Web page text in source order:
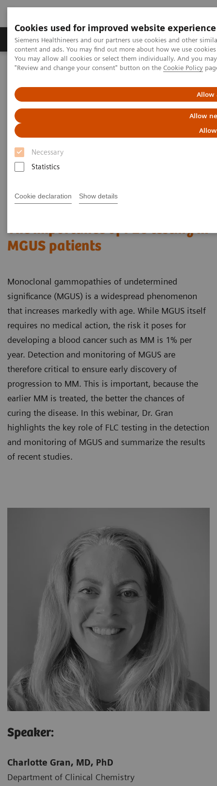
Cookies used for improved website experience
Siemens Healthineers and our partners use cookies and other
content and ads. You may find out more about how we use
You may allow all cookies or select them individually. And you
"Review and change your consent" button on the Cookie Policy
Allow
Allow
Necessary
Statistics
Cookie declaration Show details
Products & Services Clinical Fields
Home Laboratory Diagnostics Plasma Proteins
Webinars
The importance of FLC testing in
MGUS patients
Monoclonal gammopathies of undetermined
significance (MGUS) is a widespread phenomenon
that increases markedly with age. While MGUS itself
requires no medical action, the risk it poses for
developing a blood cancer such as MM is 1% per
year. Detection and monitoring of MGUS are
therefore critical to ensure early discovery of
progression to MM. This is important, because the
earlier MM is treated, the better the chances of
curing the disease. In this webinar, Dr. Gran
highlights the key role of FLC testing in the detection
and monitoring of MGUS and summarize the results
of recent studies.
Speaker:
Charlotte Gran, MD, PhD
Department of Clinical Chemistry